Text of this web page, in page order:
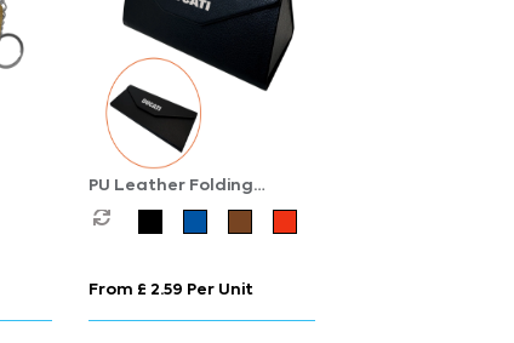
PU Leather Folding
Sunglasses Case
From £ 2.59 Per Unit